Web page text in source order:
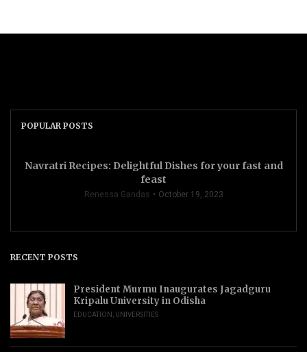
POPULAR POSTS
Navratri Recipes: Delightful Dishes for your fast and
feast
Renessa Gandas October 19, 2023
RECENT POSTS
President Murmu Inaugurates Jagadguru
Kripalu University in Odisha
EDUCATION UNIVERSITIES